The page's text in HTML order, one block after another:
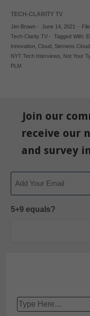
TECH-CLARITY TV
Jim Brown- June 14, 2021 -
Tech-Clarity TV- Tagged With:
Innovation, Cloud, Siemens
NYT Tech Interviews
Not Your
PLM
Join our
receive our
and survey
5+9 equals?